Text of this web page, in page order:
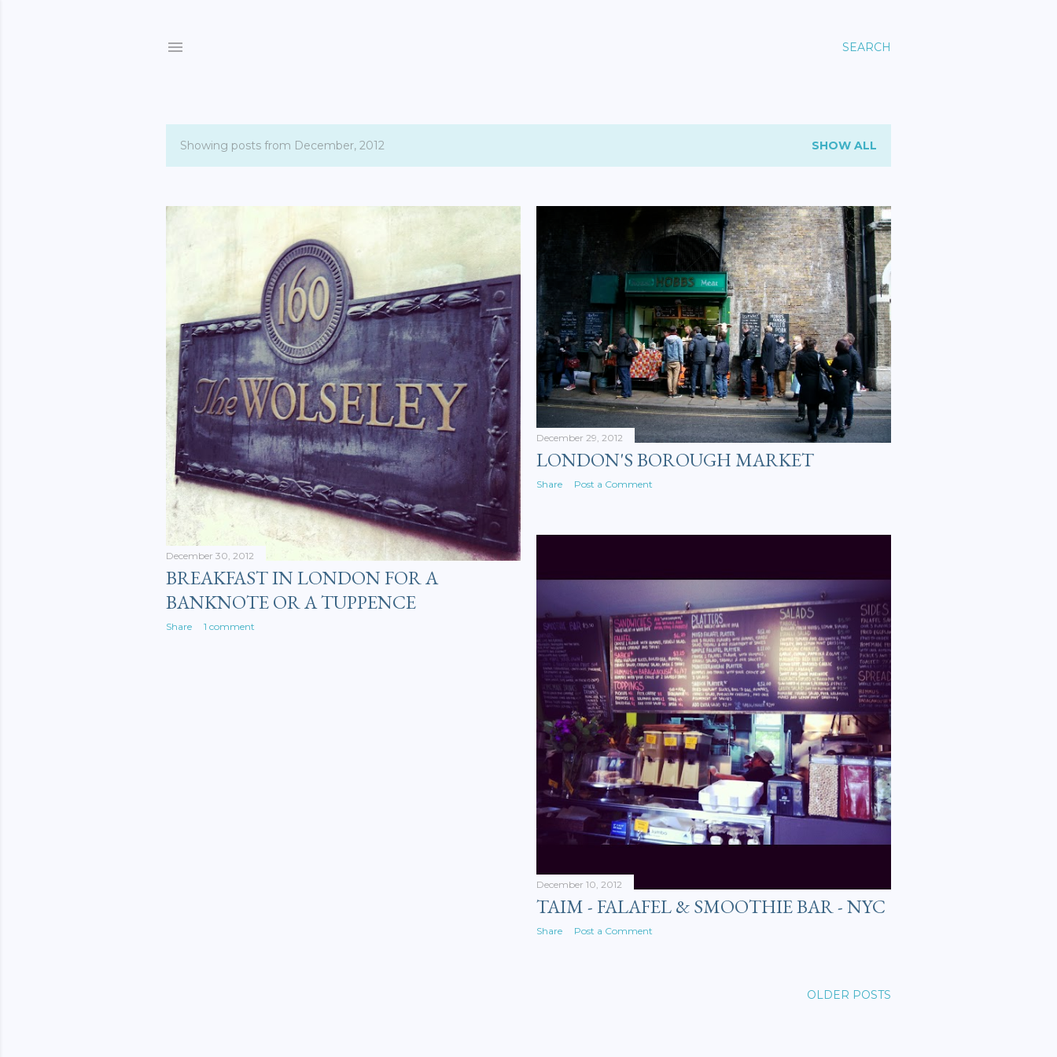
SEARCH
P
s
Showing posts from December, 2012 SHOW ALL
December 30, 2012
BREAKFAST IN LONDON FOR A
BANKNOTE OR A TUPPENCE
Share 1 comment
December 29, 2012
LONDON'S BOROUGH MARKET
Share Post a Comment
December 10, 2012
TAIM - FALAFEL & SMOOTHIE BAR - NYC
Share Post a Comment
OLDER POSTS